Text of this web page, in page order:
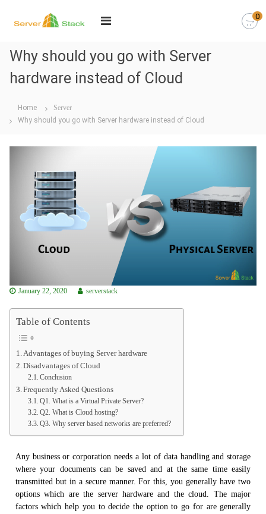
0
Why should you go with Server
hardware instead of Cloud
Home
Server
Why should you go with Server hardware instead of Cloud
January 22, 2020 serverstack
Table of Contents
Advantages of buying Server hardware
Disadvantages of Cloud
Conclusion
Frequently Asked Questions
Q1. What is a Virtual Private Server?
Q2. What is Cloud hosting?
Q3. Why server based networks are preferred?
Any business or corporation needs a lot of data handling and storage
where your documents can be saved and at the same time easily
transmitted but in a secure manner. For this, you generally have two
options which are the server hardware and the cloud. The major
factors which help you to decide the option to go for are generally